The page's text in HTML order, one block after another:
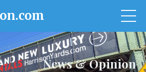
News & Opinion